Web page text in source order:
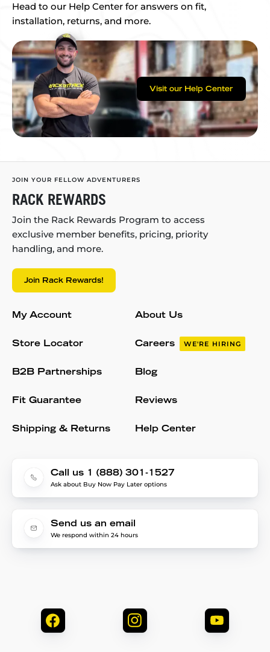
Head to our Help Center for answers on fit,
installation, returns, and more.
Visit our Help Center
JOIN YOUR FELLOW ADVENTURERS
RACK REWARDS
Join the Rack Rewards Program to access
exclusive member benefits, pricing, priority
handling, and more.
Join Rack Rewards!
My Account
Store Locator
B2B Partnerships
Fit Guarantee
Shipping & Returns
About Us
Careers WE'RE HIRING
Blog
Reviews
Help Center
Call us 1 (888) 301-1527
Ask about Buy Now Pay Later options
Send us an email
We respond within 24 hours